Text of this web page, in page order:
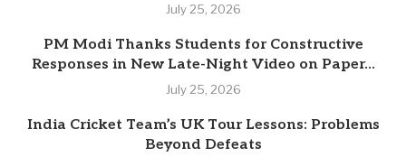
July 25, 2026
PM Modi Thanks Students for Constructive
Responses in New Late-Night Video on Paper...
July 25, 2026
India Cricket Team’s UK Tour Lessons: Problems
Beyond Defeats